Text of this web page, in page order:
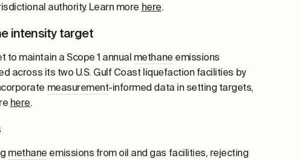
authority. Learn more here.
intensity target
to maintain a Scope 1 annual methane emissions
across its two U.S. Gulf Coast liquefaction facilities by
measurement-informed data in setting targets,
here.
methane emissions from oil and gas facilities, rejecting